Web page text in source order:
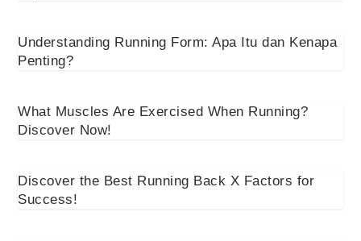
Understanding Running Form: Apa Itu dan Kenapa
Penting?
What Muscles Are Exercised When Running?
Discover Now!
Discover the Best Running Back X Factors for
Success!